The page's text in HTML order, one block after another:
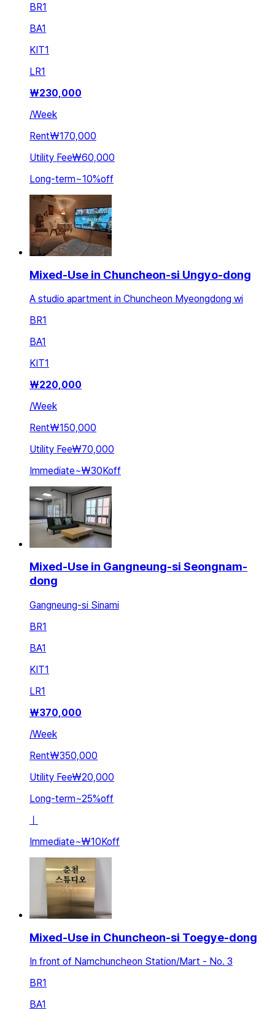
BR1
BA1
KIT1
LR1
₩230,000
/Week
Rent₩170,000
Utility Fee₩60,000
Long-term~10%off
Mixed-Use in Chuncheon-si Ungyo-dong
A studio apartment in Chuncheon Myeongdong wi
BR1
BA1
KIT1
₩220,000
/Week
Rent₩150,000
Utility Fee₩70,000
Immediate~₩30Koff
Mixed-Use in Gangneung-si Seongnam-
dong
Gangneung-si Sinami
BR1
BA1
KIT1
LR1
₩370,000
/Week
Rent₩350,000
Utility Fee₩20,000
Long-term~25%off
ㅣ
Immediate~₩10Koff
Mixed-Use in Chuncheon-si Toegye-dong
In front of Namchuncheon Station/Mart - No. 3
BR1
BA1